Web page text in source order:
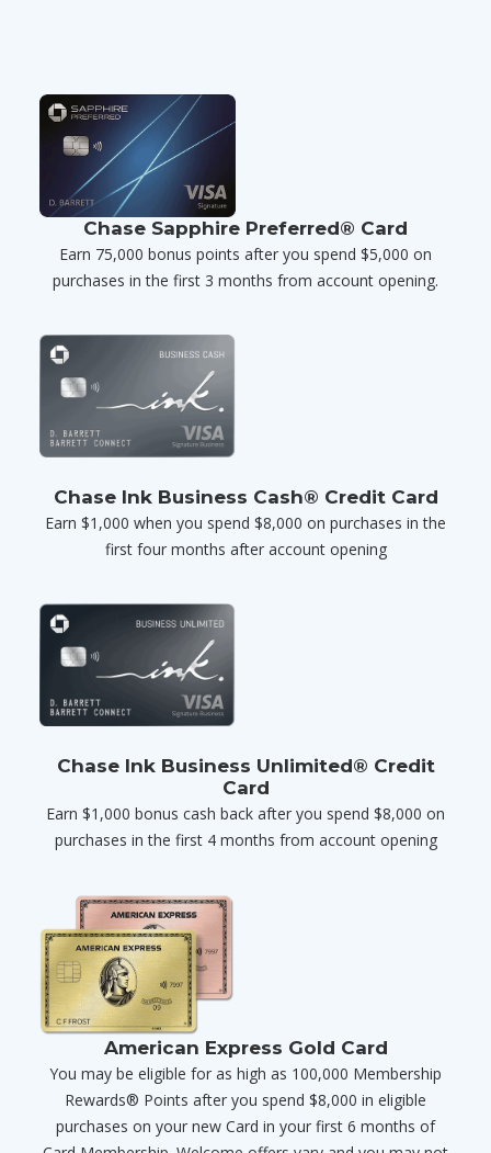
Chase Sapphire Preferred® Card
Earn 75,000 bonus points after you spend $5,000 on
purchases in the first 3 months from account opening.
Chase Ink Business Cash® Credit Card
Earn $1,000 when you spend $8,000 on purchases in the
first four months after account opening
Chase Ink Business Unlimited® Credit
Card
Earn $1,000 bonus cash back after you spend $8,000 on
purchases in the first 4 months from account opening
American Express Gold Card
You may be eligible for as high as 100,000 Membership
Rewards® Points after you spend $8,000 in eligible
purchases on your new Card in your first 6 months of